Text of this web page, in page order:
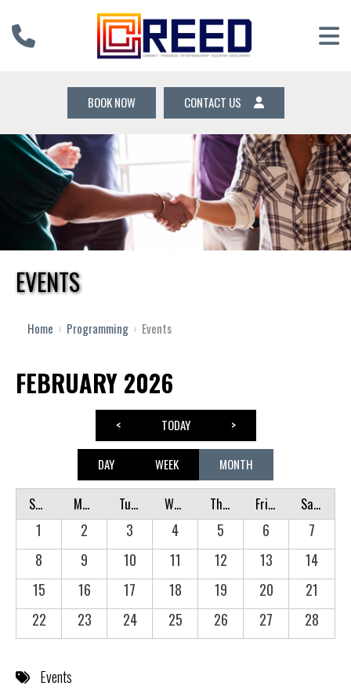
BOOK NOW CONTACT US
EVENTS
Home › Programming › Events
FEBRUARY 2026
< TODAY >
DAY WEEK MONTH
Sunday Monday Tuesday Wednesday Thursday Friday Saturday
1 2 3 4 5 6
7
8
9 10 11 12 13
14
15
16 17 18 19 20
21
22
23 24 25 26 27 28
Events